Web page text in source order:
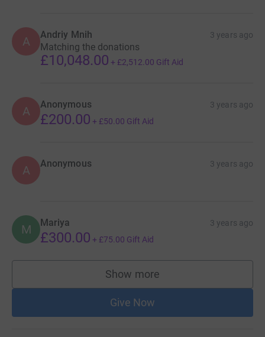
A Andriy Mnih 3 years ago
Matching the donations
£10,048.00 + £2,512.00 Gift Aid
A Anonymous 3 years ago
£200.00 + £50.00 Gift Aid
A Anonymous 3 years ago
M Mariya 3 years ago
£300.00 + £75.00 Gift Aid
Show more
supporters
Give Now